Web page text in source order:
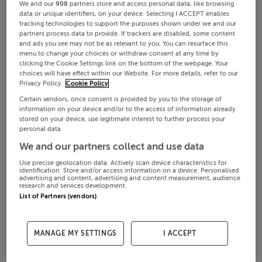
We and our908 partners store and access personal data, like browsing
data or unique identifiers, on your device. Selecting I ACCEPT enables
tracking technologies to support the purposes shown under we and our
partners process data to provide. If trackers are disabled, some content
and ads you see may not be as relevant to you. You can resurface this
menu to change your choices or withdraw consent at any time by
clicking the Cookie Settings link on the bottom of the webpage. Your
choices will have effect within our Website. For more details, refer to our
Privacy Policy. Cookie Policy
Certain vendors, once consent is provided by you to the storage of
information on your device and/or to the access of information already
stored on your device, use legitimate interest to further process your
personal data.
We and our partners collect and use data
Use precise geolocation data. Actively scan device characteristics for
identification. Store and/or access information on a device. Personalised
advertising and content, advertising and content measurement, audience
research and services development.
List of Partners (vendors)
MANAGE MY SETTINGS I ACCEPT